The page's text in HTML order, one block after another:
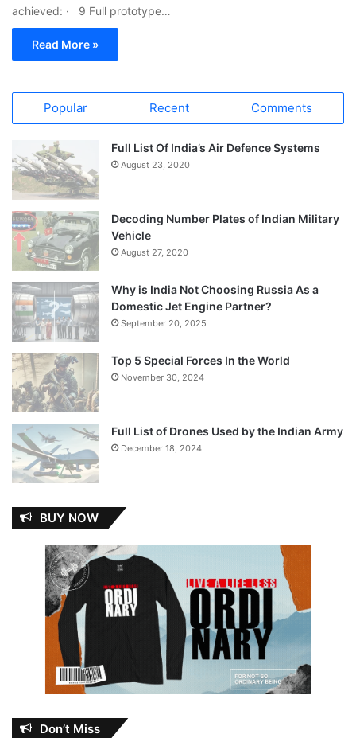
achieved: · 9 Full prototype…
Read More »
Popular Recent Comments
Full List Of India’s Air Defence Systems
August 23, 2020
Decoding Number Plates of Indian Military
Vehicle
August 27, 2020
Why is India Not Choosing Russia As a
Domestic Jet Engine Partner?
September 20, 2025
Top 5 Special Forces In the World
November 30, 2024
Full List of Drones Used by the Indian Army
December 18, 2024
BUY NOW
Don’t Miss